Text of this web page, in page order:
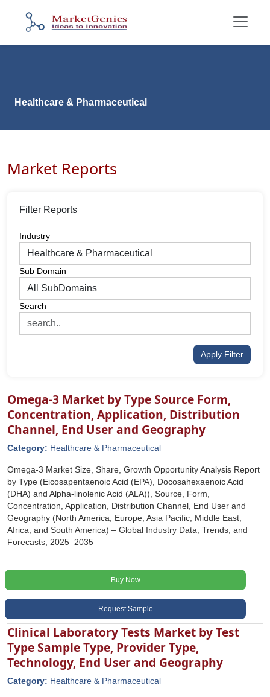
Healthcare & Pharmaceutical
Market Reports
Filter Reports
Industry
Sub Domain
Search
Apply Filter
Omega-3 Market by Type Source Form,
Concentration, Application, Distribution
Channel, End User and Geography
Category: Healthcare & Pharmaceutical
Omega-3 Market Size, Share, Growth Opportunity Analysis Report
by Type (Eicosapentaenoic Acid (EPA), Docosahexaenoic Acid
(DHA) and Alpha-linolenic Acid (ALA)), Source, Form,
Concentration, Application, Distribution Channel, End User and
Geography (North America, Europe, Asia Pacific, Middle East,
Africa, and South America) – Global Industry Data, Trends, and
Forecasts, 2025–2035
Buy Now
Request Sample
Clinical Laboratory Tests Market by Test
Type Sample Type, Provider Type,
Technology, End User and Geography
Category: Healthcare & Pharmaceutical